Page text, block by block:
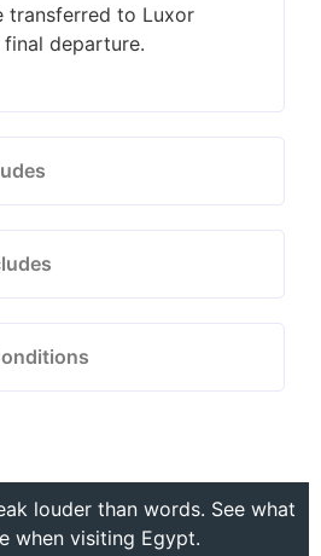
transferred to Luxor
departure.
louder than words. See what
when visiting Egypt.